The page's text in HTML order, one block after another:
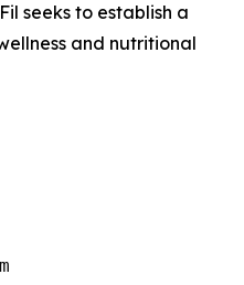
seeks to establish a
and nutritional